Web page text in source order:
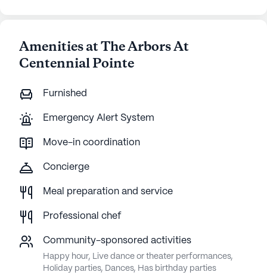
Amenities at The Arbors At
Centennial Pointe
Furnished
Emergency Alert System
Move-in coordination
Concierge
Meal preparation and service
Professional chef
Community-sponsored activities
Happy hour, Live dance or theater performances,
Holiday parties, Dances, Has birthday parties